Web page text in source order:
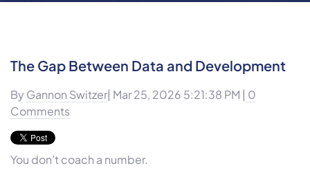
The Gap Between Data and Development
By Gannon Switzer| Mar 25, 2026 5:21:38 PM | 0
Comments
You don’t coach a number.